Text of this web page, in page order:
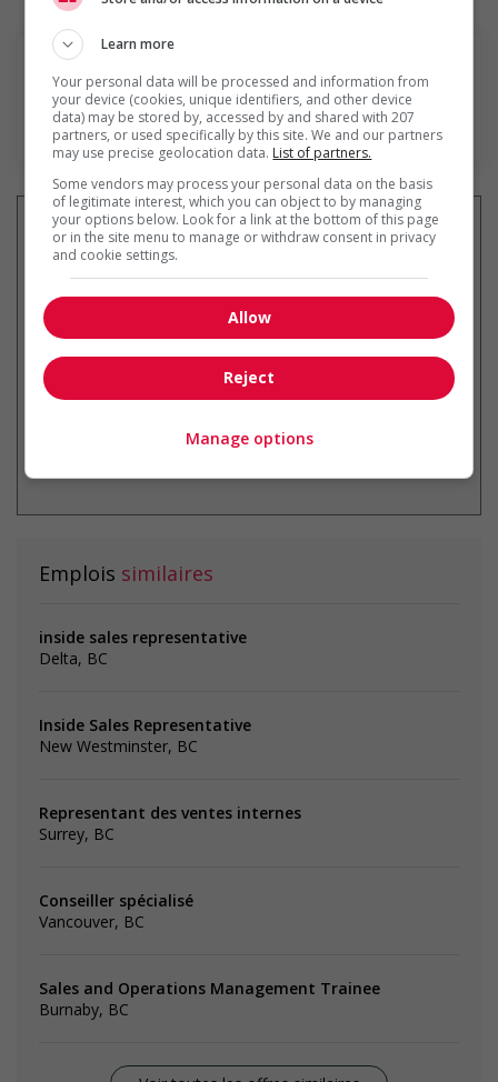
En savoir plus
Recevez lesemplois similaires
par courriel
* Vous pouvez annuler cette alerte
Emplois similaires
inside sales representative
Delta, BC
Inside Sales Representative
New Westminster, BC
Representant des ventes internes
Surrey, BC
Conseiller spécialisé
Vancouver, BC
Sales and Operations Management Trainee
Burnaby, BC
Learn more
Your personal data will be processed and information from
your device (cookies, unique identifiers, and other device
data) may be stored by, accessed by and shared with 207
partners, or used specifically by this site. We and our partners
may use precise geolocation data. List of partners.
Some vendors may process your personal data on the basis
of legitimate interest, which you can object to by managing
your options below. Look for a link at the bottom of this page
or in the site menu to manage or withdraw consent in privacy
and cookie settings.
Allow
Reject
Manage options